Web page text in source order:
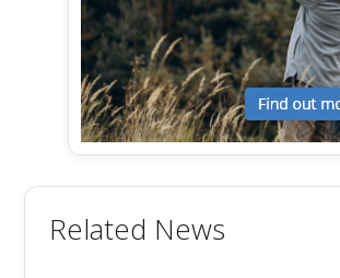
Related News